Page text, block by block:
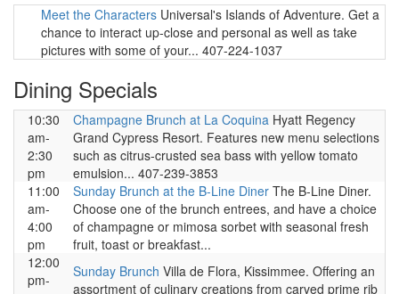
Meet the Characters Universal's Islands of Adventure. Get a
chance to interact up-close and personal as well as take
pictures with some of your... 407-224-1037
Dining Specials
10:30
am-
2:30
pm
Champagne Brunch at La Coquina Hyatt Regency
Grand Cypress Resort. Features new menu selections
such as citrus-crusted sea bass with yellow tomato
emulsion... 407-239-3853
11:00
am-
4:00
pm
Sunday Brunch at the B-Line Diner The B-Line Diner.
Choose one of the brunch entrees, and have a choice
of champagne or mimosa sorbet with seasonal fresh
fruit, toast or breakfast...
12:00
pm-
Sunday Brunch Villa de Flora, Kissimmee. Offering an
assortment of culinary creations from carved prime rib